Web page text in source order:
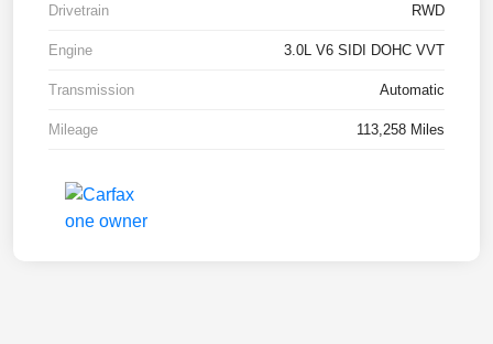
Drivetrain RWD
Engine 3.0L V6 SIDI DOHC VVT
Transmission Automatic
Mileage 113,258 Miles